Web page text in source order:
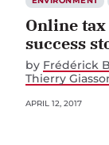
Online
success
by Frédérick
Thierry
APRIL 12, 2017